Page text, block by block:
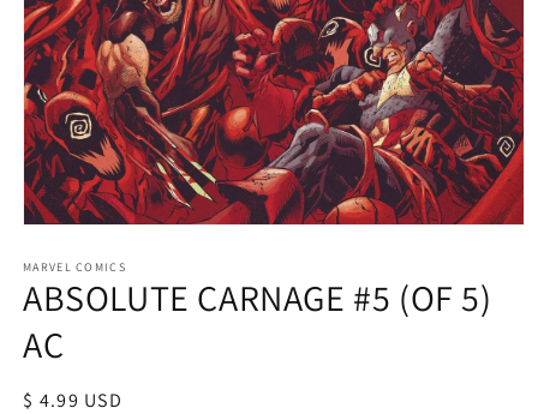
1
in
modal
MARVEL COMICS
ABSOLUTE CARNAGE #5 (OF 5)
AC
Regular
$ 4.99 USD